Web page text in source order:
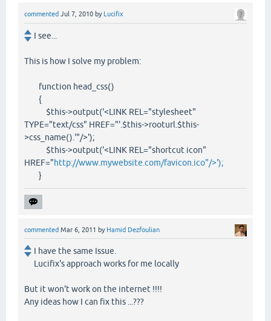
commented Jul 7, 2010 by Lucifix
I see...
This is how I solve my problem:
function head_css()
{
$this->output('<LINK REL="stylesheet"
TYPE="text/css" HREF="'.$this->rooturl.$this-
>css_name().'"/>');
$this->output('<LINK REL="shortcut icon"
HREF="http://www.mywebsite.com/favicon.ico"/>');
}
commented Mar 6, 2011 by Hamid Dezfoulian
I have the same Issue.
Lucifix's approach works for me locally
But it won't work on the internet !!!!
Any ideas how I can fix this ...???